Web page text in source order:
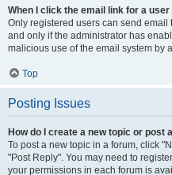
When I click the email link for a
Only registered users can send
and only if the administrator has
malicious use of the email system by
Top
Posting Issues
How do I create a new topic or post
To post a new topic in a forum, click
"Post Reply". You may need to
your permissions in each forum is